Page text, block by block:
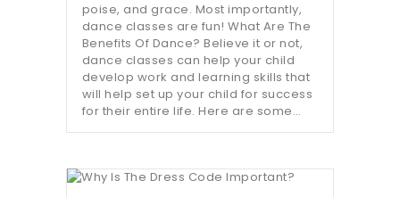
poise, and grace. Most importantly,
dance classes are fun! What Are The
Benefits Of Dance? Believe it or not,
dance classes can help your child
develop work and learning skills that
will help set up your child for success
for their entire life. Here are some…